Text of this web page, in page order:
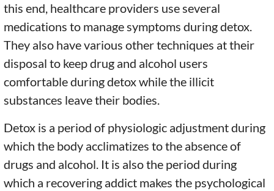
this end, healthcare providers use several
medications to manage symptoms during detox.
They also have various other techniques at their
disposal to keep drug and alcohol users
comfortable during detox while the illicit
substances leave their bodies.
Detox is a period of physiologic adjustment during
which the body acclimatizes to the absence of
drugs and alcohol. It is also the period during
which a recovering addict makes the psychological